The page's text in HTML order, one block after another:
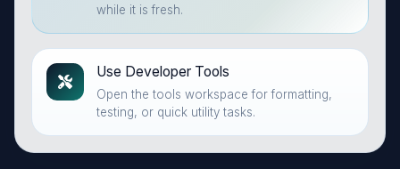
while it is fresh.
Use Developer Tools
Open the tools workspace for formatting,
testing, or quick utility tasks.